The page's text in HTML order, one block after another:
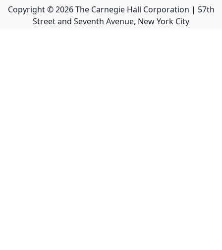
Copyright ©2026The Carnegie Hall Corporation | 57th
Street and Seventh Avenue, New York City